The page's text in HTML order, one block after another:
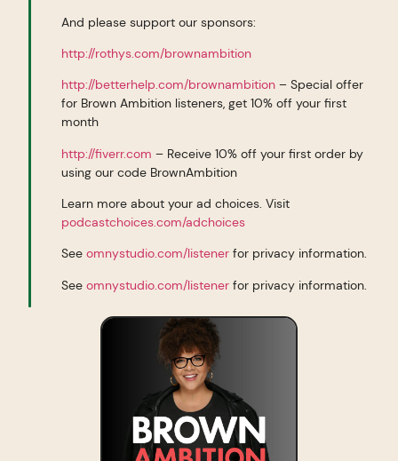
And please support our sponsors:
http://rothys.com/brownambition
http://betterhelp.com/brownambition– Special offer
for Brown Ambition listeners, get 10% off your first
month
http://fiverr.com – Receive 10% off your first order by
using our code BrownAmbition
Learn more about your ad choices. Visit
podcastchoices.com/adchoices
See omnystudio.com/listenerfor privacy information.
See omnystudio.com/listenerfor privacy information.